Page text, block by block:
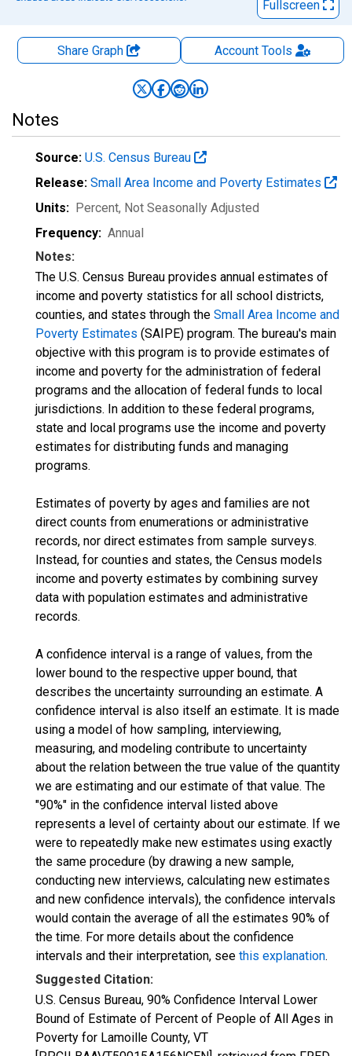
Fullscreen
Share Graph AccountTools
Notes
Source: U.S. Census Bureau
Release: Small Area Income and Poverty Estimates
Units: Percent, Not Seasonally Adjusted
Frequency: Annual
Notes:
The U.S. Census Bureau provides annual estimates of
income and poverty statistics for all school districts,
counties, and states through the Small Area Income and
Poverty Estimates (SAIPE) program. The bureau's main
objective with this program is to provide estimates of
income and poverty for the administration of federal
programs and the allocation of federal funds to local
jurisdictions. In addition to these federal programs,
state and local programs use the income and poverty
estimates for distributing funds and managing
programs.
Estimates of poverty by ages and families are not
direct counts from enumerations or administrative
records, nor direct estimates from sample surveys.
Instead, for counties and states, the Census models
income and poverty estimates by combining survey
data with population estimates and administrative
records.
A confidence interval is a range of values, from the
lower bound to the respective upper bound, that
describes the uncertainty surrounding an estimate. A
confidence interval is also itself an estimate. It is made
using a model of how sampling, interviewing,
measuring, and modeling contribute to uncertainty
about the relation between the true value of the quantity
we are estimating and our estimate of that value. The
"90%" in the confidence interval listed above
represents a level of certainty about our estimate. If we
were to repeatedly make new estimates using exactly
the same procedure (by drawing a new sample,
conducting new interviews, calculating new estimates
and new confidence intervals), the confidence intervals
would contain the average of all the estimates 90% of
the time. For more details about the confidence
intervals and their interpretation, see this explanation.
Suggested Citation:
U.S. Census Bureau, 90% Confidence Interval Lower
Bound of Estimate of Percent of People of All Ages in
Poverty for Lamoille County, VT